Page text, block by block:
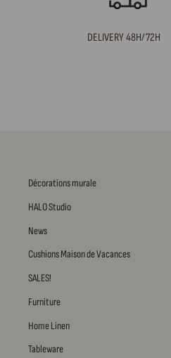
DELIVERY 48H/72H
Décorations murale
HALO Studio
News
Cushions Maison de Vacances
SALES!
Furniture
Home Linen
Tableware